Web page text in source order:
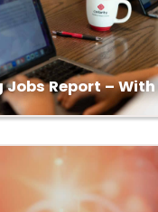
Jobs Report –